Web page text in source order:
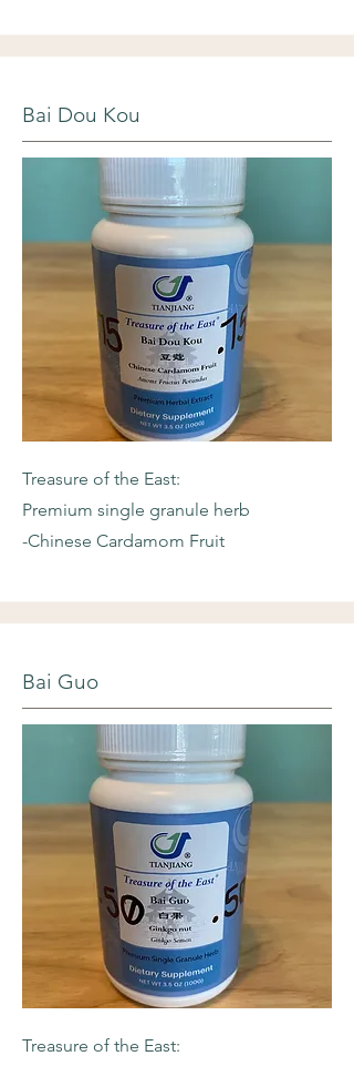
Bai Dou Kou
Treasure of the East:
Premium single granule herb
-Chinese Cardamom Fruit
Bai Guo
Treasure of the East: